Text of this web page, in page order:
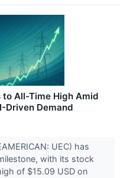
to All-Time High Amid
Driven Demand
UEC) has
with its stock
of $15.09 USD on